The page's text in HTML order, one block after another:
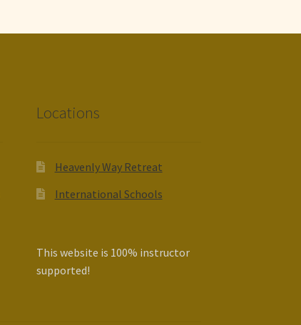
Locations
Heavenly Way Retreat
International Schools
This website is 100% instructor
supported!